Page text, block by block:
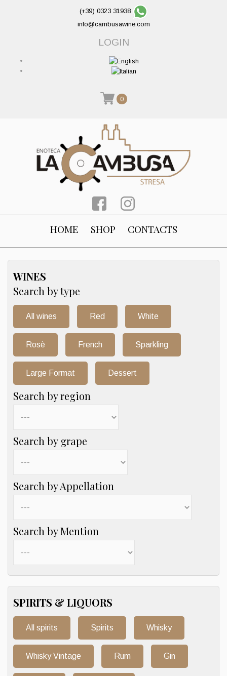
(+39) 0323 31938
info@cambusawine.com
LOGIN
0
HOME SHOP CONTACTS
WINES
Search by type
All wines Red White
Rosè French Sparkling
Large Format Dessert
Search by region
Search by grape
Search by Appellation
Search by Mention
SPIRITS & LIQUORS
All spirits Spirits Whisky
Whisky Vintage Rum Gin